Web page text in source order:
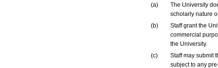
(a)
The University
scholarly nature
(b)
Staff grant the
commercial
the University.
(c)
Staff may submit
subject to any